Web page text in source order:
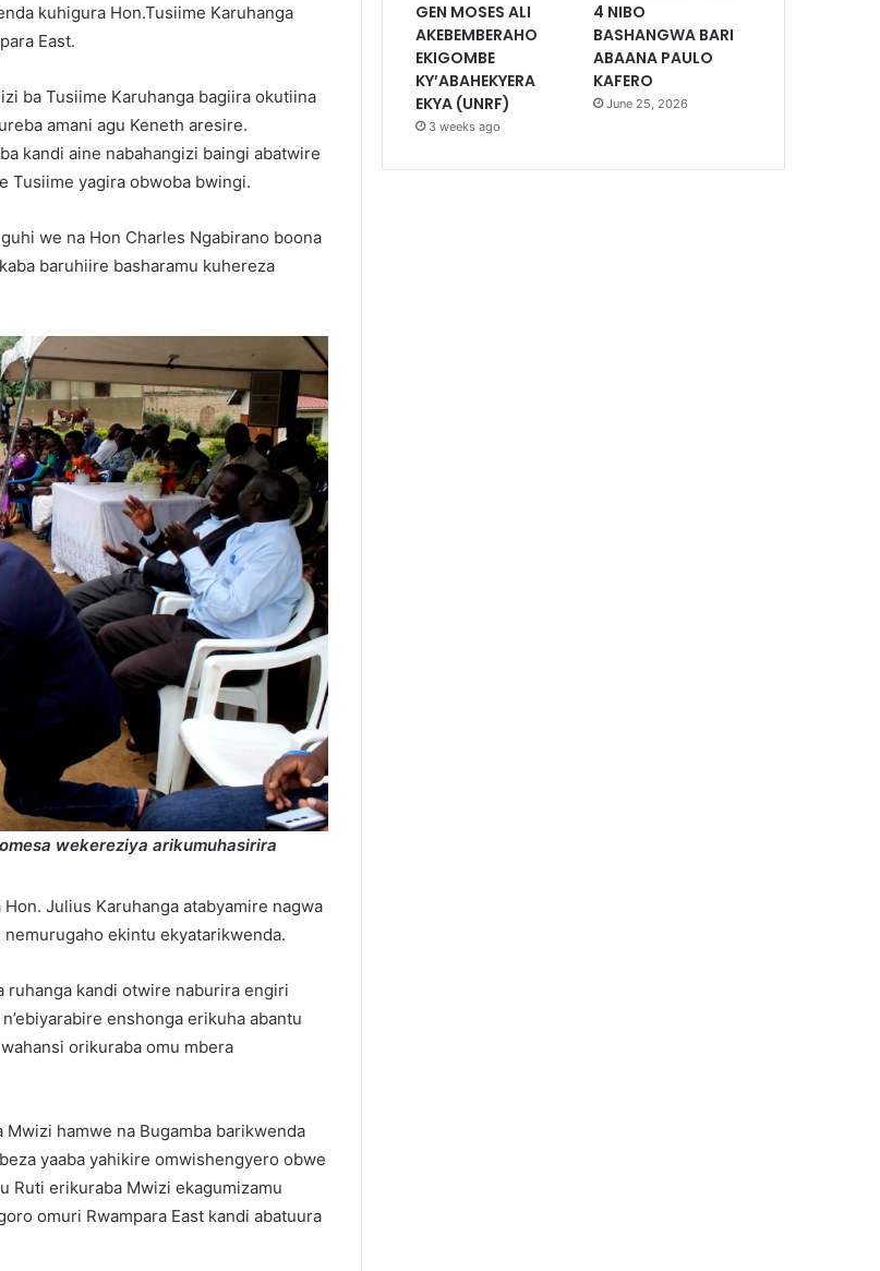
kuhigura Hon.Tusiime Karuhanga
East.
ba Tusiime Karuhanga bagiira okutiina
amani agu Keneth aresire.
kandi aine nabahangizi baingi abatwire
Tusiime yagira obwoba bwingi.
we na Hon Charles Ngabirano boona
baruhiire basharamu kuhereza
wekereziya arikumuhasirira
Julius Karuhanga atabyamire nagwa
nemurugaho ekintu ekyatarikwenda.
ruhanga kandi otwire naburira engiri
enshonga erikuha abantu
orikuraba omu mbera
hamwe na Bugamba barikwenda
yaaba yahikire omwishengyero obwe
Ruti erikuraba Mwizi ekagumizamu
omuri Rwampara East kandi abatuura
GEN MOSES ALI
AKEBEMBERAHO
EKIGOMBE
KY’ABAHEKYERA
EKYA (UNRF)
3 weeks ago
4 NIBO
BASHANGWA BARI
ABAANA PAULO
KAFERO
June 25, 2026